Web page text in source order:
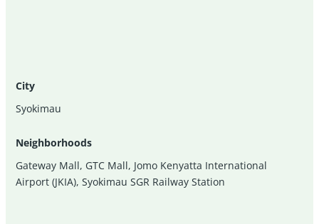
City
Syokimau
Neighborhoods
Gateway Mall, GTC Mall, Jomo Kenyatta International
Airport (JKIA),Syokimau SGR Railway Station